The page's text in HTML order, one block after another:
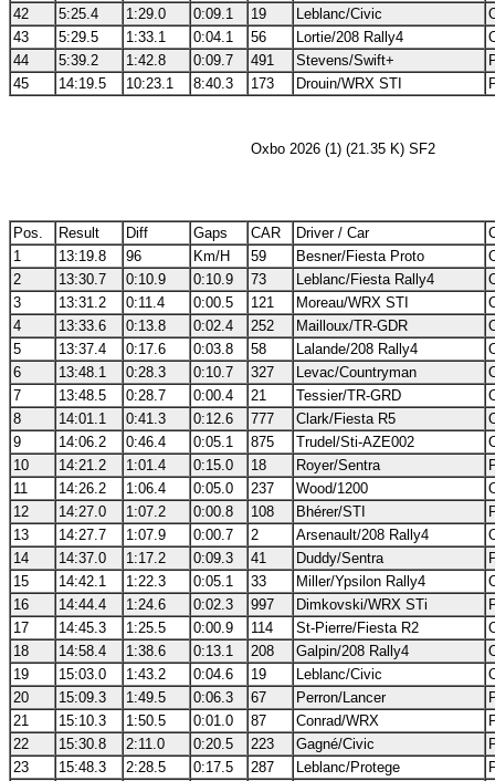
42
5:25.4 1:29.0 0:09.1 19 Leblanc/Civic
43
5:29.5 1:33.1 0:04.1 56 Lortie/208 Rally4
44
5:39.2 1:42.8 0:09.7 491 Stevens/Swift+
45
14:19.5 10:23.1 8:40.3 173 Drouin/WRX STI
Oxbo 2026 (1) (21.35 K) SF2
Pos. Result Diff Gaps CAR Driver / Car
1
13:19.8 96 Km/H 59 Besner/Fiesta Proto
2
13:30.7 0:10.9 0:10.9 73 Leblanc/Fiesta Rally4
3
13:31.2 0:11.4 0:00.5 121 Moreau/WRX STI
4
13:33.6 0:13.8 0:02.4 252 Mailloux/TR-GDR
5
13:37.4 0:17.6 0:03.8 58 Lalande/208 Rally4
6
13:48.1 0:28.3 0:10.7 327 Levac/Countryman
7
13:48.5 0:28.7 0:00.4 21 Tessier/TR-GRD
8
14:01.1 0:41.3 0:12.6 777 Clark/Fiesta R5
9
14:06.2 0:46.4 0:05.1 875 Trudel/Sti-AZE002
10
14:21.2 1:01.4 0:15.0 18 Royer/Sentra
11
14:26.2 1:06.4 0:05.0 237 Wood/1200
12
14:27.0 1:07.2 0:00.8 108 Bhérer/STI
13
14:27.7 1:07.9 0:00.7 2 Arsenault/208 Rally4
14
14:37.0 1:17.2 0:09.3 41 Duddy/Sentra
15
14:42.1 1:22.3 0:05.1 33 Miller/Ypsilon Rally4
16
14:44.4 1:24.6 0:02.3 997 Dimkovski/WRX STi
17
14:45.3 1:25.5 0:00.9 114 St-Pierre/Fiesta R2
18
14:58.4 1:38.6 0:13.1 208 Galpin/208 Rally4
19
15:03.0 1:43.2 0:04.6 19 Leblanc/Civic
20
15:09.3 1:49.5 0:06.3 67 Perron/Lancer
21
15:10.3 1:50.5 0:01.0 87 Conrad/WRX
22
15:30.8 2:11.0 0:20.5 223 Gagné/Civic
23
15:48.3 2:28.5 0:17.5 287 Leblanc/Protege